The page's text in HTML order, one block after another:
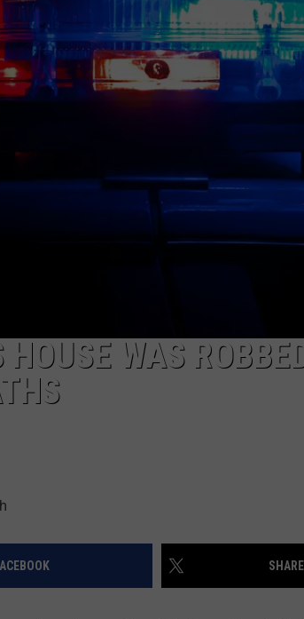
CAPTAIN
HOUSE WAS